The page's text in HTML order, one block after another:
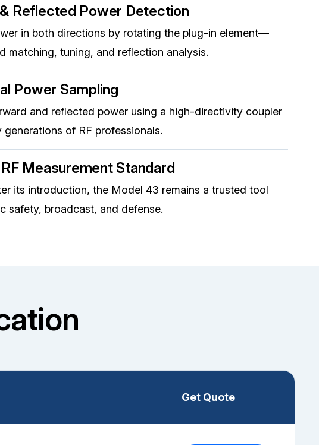
Reflected Power Detection
in both directions by rotating the plug-in element—
matching, tuning, and reflection analysis.
Power Sampling
and reflected power using a high-directivity coupler
of RF professionals.
Measurement Standard
its introduction, the Model 43 remains a trusted tool
safety, broadcast, and defense.
Get Quote